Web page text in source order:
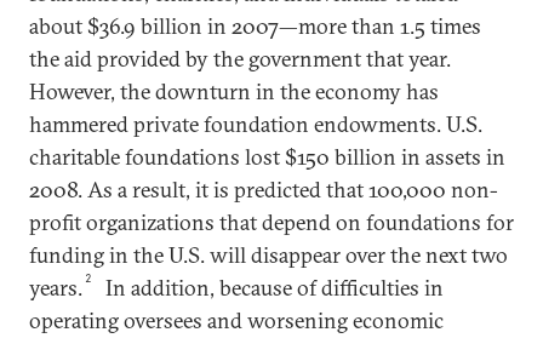
about $36.9 billion in 2007—more than 1.5 times
the aid provided by the government that year.
However, the downturn in the economy has
hammered private foundation endowments. U.S.
charitable foundations lost $150 billion in assets in
2008. As a result, it is predicted that 100,000 non-
profit organizations that depend on foundations for
funding in the U.S. will disappear over the next two
years. 2
In addition, because of difficulties in
operating oversees and worsening economic